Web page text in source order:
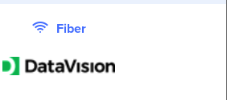
Fiber